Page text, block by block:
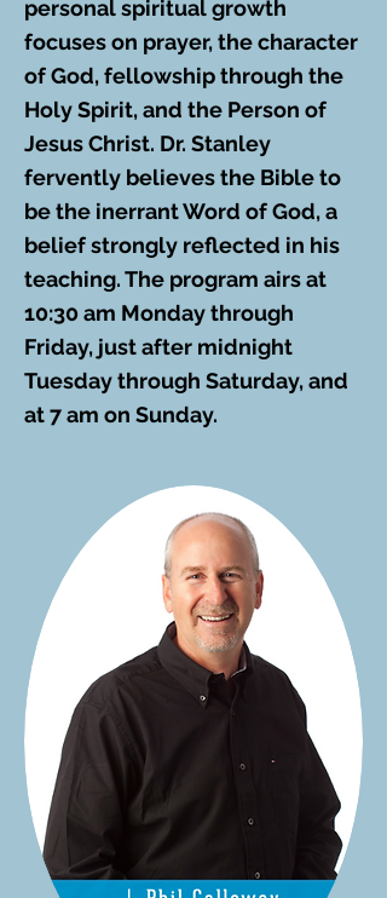
personal spiritual growth
focuses on prayer, the character
of God, fellowship through the
Holy Spirit, and the Person of
Jesus Christ. Dr. Stanley
fervently believes the Bible to
be the inerrant Word of God, a
belief strongly reflected in his
teaching. The program airs at
10:30 am Monday through
Friday, just after midnight
Tuesday through Saturday, and
at 7 am on Sunday.